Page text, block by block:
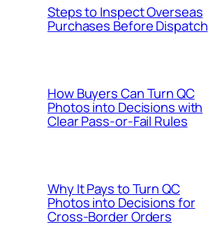
Steps to Inspect Overseas
Purchases Before Dispatch
How Buyers Can Turn QC
Photos into Decisions with
Clear Pass-or-Fail Rules
Why It Pays to Turn QC
Photos into Decisions for
Cross-Border Orders